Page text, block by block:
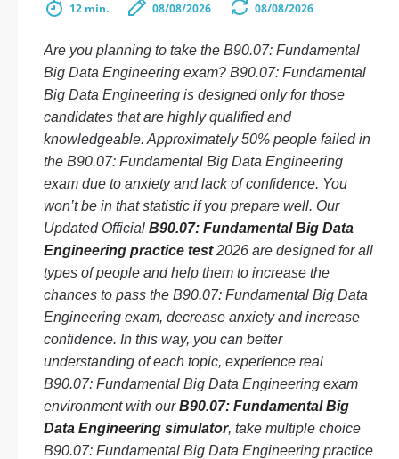
12 min. 08/08/2026 08/08/2026
Are you planning to take the B90.07: Fundamental
Big Data Engineering exam? B90.07: Fundamental
Big Data Engineering is designed only for those
candidates that are highly qualified and
knowledgeable. Approximately 50% people failed in
the B90.07: Fundamental Big Data Engineering
exam due to anxiety and lack of confidence. You
won’t be in that statistic if you prepare well. Our
Updated Official B90.07: Fundamental Big Data
Engineering practice test2026 are designed for all
types of people and help them to increase the
chances to pass the B90.07: Fundamental Big Data
Engineering exam, decrease anxiety and increase
confidence. In this way, you can better
understanding of each topic, experience real
B90.07: Fundamental Big Data Engineering exam
environment with ourB90.07: Fundamental Big
Data Engineering simulator, take multiple choice
B90.07: Fundamental Big Data Engineering practice